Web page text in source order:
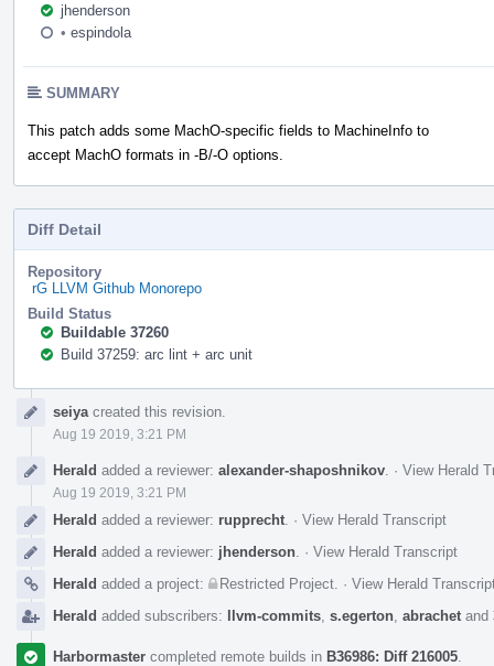
jhenderson
• espindola
SUMMARY
This patch adds some MachO-specific fields to MachineInfo to
accept MachO formats in -B/-O options.
Diff Detail
Repository
rG LLVM Github Monorepo
Build Status
Buildable 37260
Build 37259: arc lint + arc unit
Timelineseiya created this revision.
Aug 19 2019, 3:21 PM
Herald added a reviewer: alexander-shaposhnikov · View Herald
Aug 19 2019, 3:21 PM
Herald added a reviewer: rupprecht · View Herald Transcript
Herald added a reviewer: jhenderson · View Herald Transcript
Herald added a project: Restricted Project · View Herald
Herald added subscribers: llvm-commits s.egerton abrachet and
Harbormaster completed remote builds in B36986: Diff 216005